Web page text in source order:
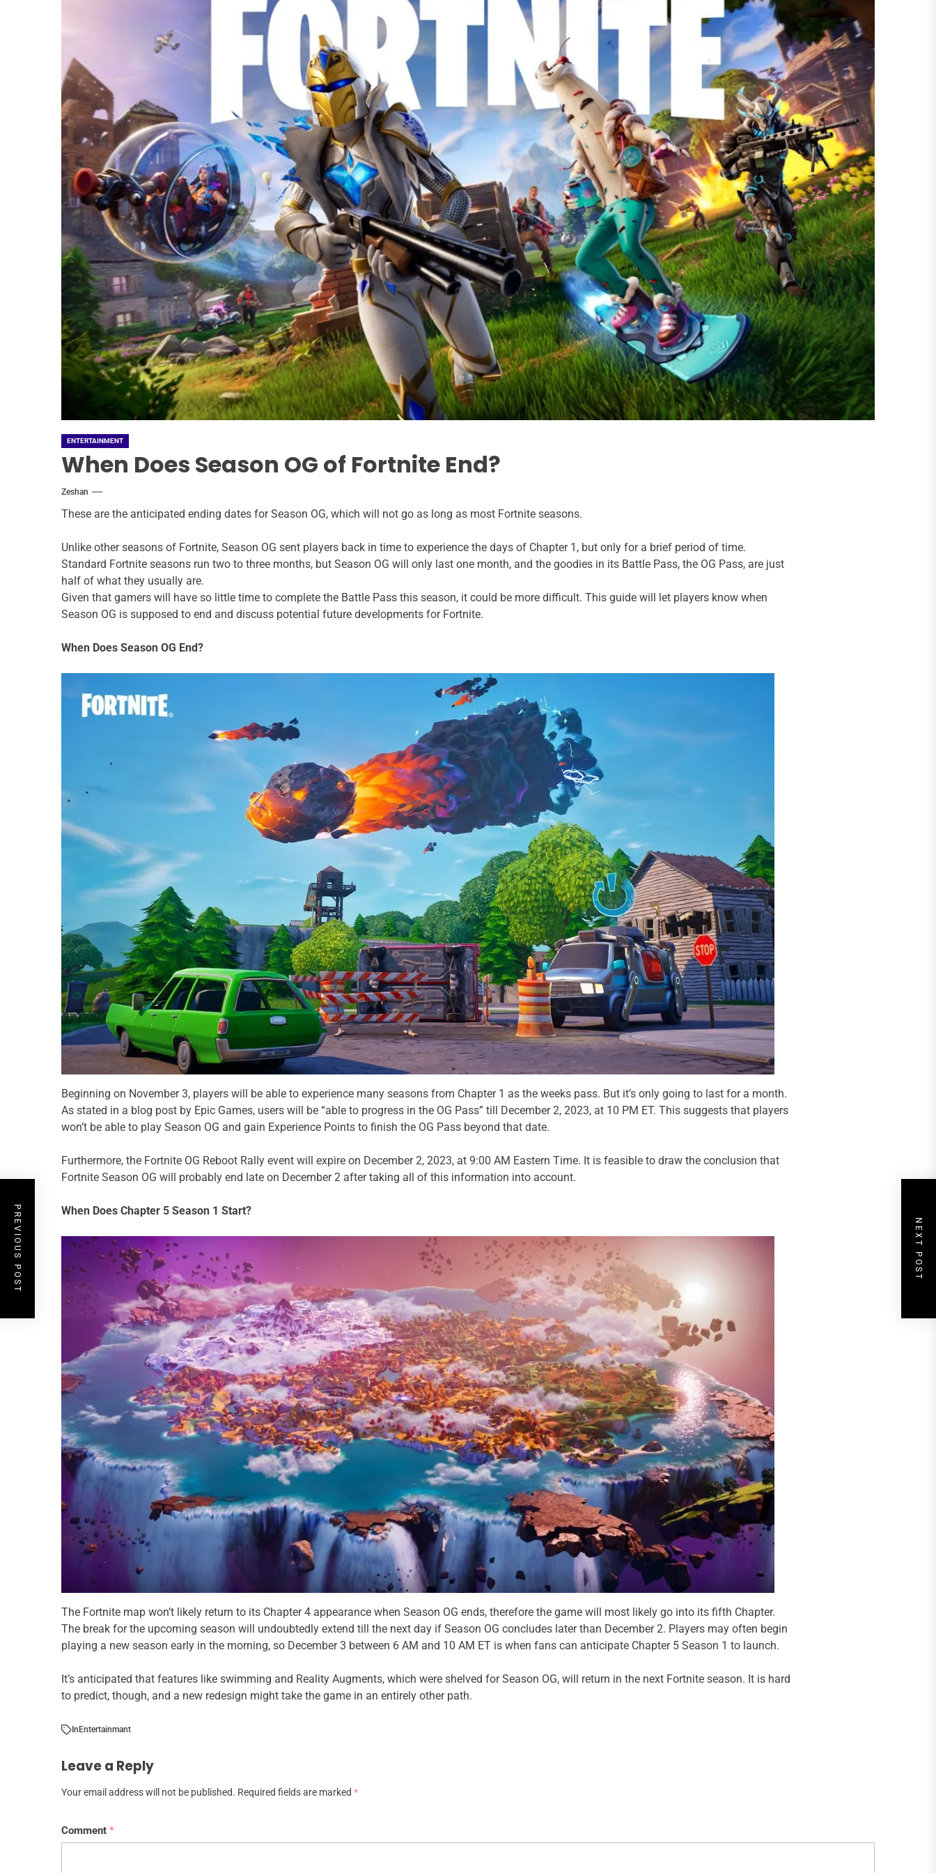
ENTERTAINMENT
When Does Season OG of Fortnite End?
Zeshan
These are the anticipated ending dates for Season OG, which will not go as long as most Fortnite seasons.
Unlike other seasons of Fortnite, Season OG sent players back in time to experience the days of Chapter 1, but only for a brief period of time.
Standard Fortnite seasons run two to three months, but Season OG will only last one month, and the goodies in its Battle Pass, the OG Pass, are just
half of what they usually are.
Given that gamers will have so little time to complete the Battle Pass this season, it could be more difficult. This guide will let players know when
Season OG is supposed to end and discuss potential future developments for Fortnite.
When Does Season OG End?
Beginning on November 3, players will be able to experience many seasons from Chapter 1 as the weeks pass. But it’s only going to last for a month.
As stated in a blog post by Epic Games, users will be “able to progress in the OG Pass” till December 2, 2023, at 10 PM ET. This suggests that players
won’t be able to play Season OG and gain Experience Points to finish the OG Pass beyond that date.
Furthermore, the Fortnite OG Reboot Rally event will expire on December 2, 2023, at 9:00 AM Eastern Time. It is feasible to draw the conclusion that
Fortnite Season OG will probably end late on December 2 after taking all of this information into account.
When Does Chapter 5 Season 1 Start?
The Fortnite map won’t likely return to its Chapter 4 appearance when Season OG ends, therefore the game will most likely go into its fifth Chapter.
The break for the upcoming season will undoubtedly extend till the next day if Season OG concludes later than December 2. Players may often begin
playing a new season early in the morning, so December 3 between 6 AM and 10 AM ET is when fans can anticipate Chapter 5 Season 1 to launch.
It’s anticipated that features like swimming and Reality Augments, which were shelved for Season OG, will return in the next Fortnite season. It is hard
to predict, though, and a new redesign might take the game in an entirely other path.
In Entertainmant
Leave a Reply
Your email address will not be published. Required fields are marked *
Comment *
PREVIOUS POST NEXT POST